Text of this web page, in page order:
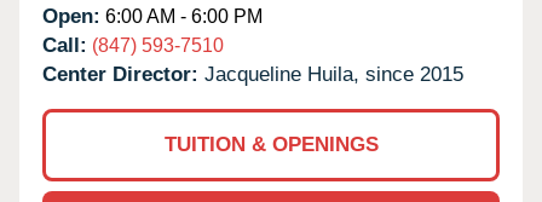
Open: 6:00 AM - 6:00 PM
Call: (847) 593-7510
Center Director: Jacqueline Huila, since 2015
TUITION & OPENINGS